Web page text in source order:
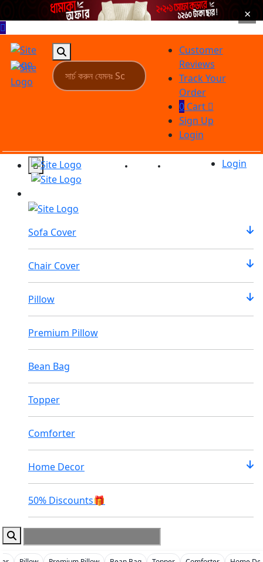
×
Customer
Reviews
Track Your
Order
0Cart
Sign Up
Login
Login
Sofa Cover
Chair Cover
Pillow
Premium Pillow
Bean Bag
Topper
Comforter
Home Decor
50% Discounts🎁